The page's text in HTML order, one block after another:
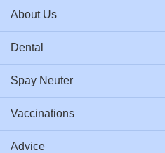
About Us
Dental
Spay Neuter
Vaccinations
Advice